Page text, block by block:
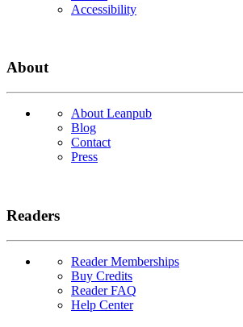
Accessibility
About
About Leanpub
Blog
Contact
Press
Readers
Reader Memberships
Buy Credits
Reader FAQ
Help Center